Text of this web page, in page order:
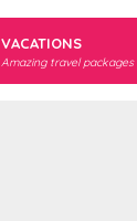
VACATIONS
Amazing travel packages